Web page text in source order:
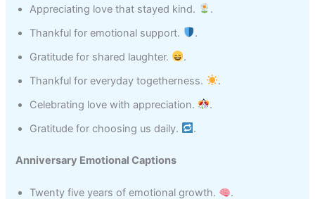
Appreciating love that stayed kind.
.
Thankful for emotional support.
.
Gratitude for shared laughter.
.
Thankful for everyday togetherness.
.
Celebrating love with appreciation.
.
Gratitude for choosing us daily.
.
Anniversary Emotional Captions
Twenty five years of emotional growth. .